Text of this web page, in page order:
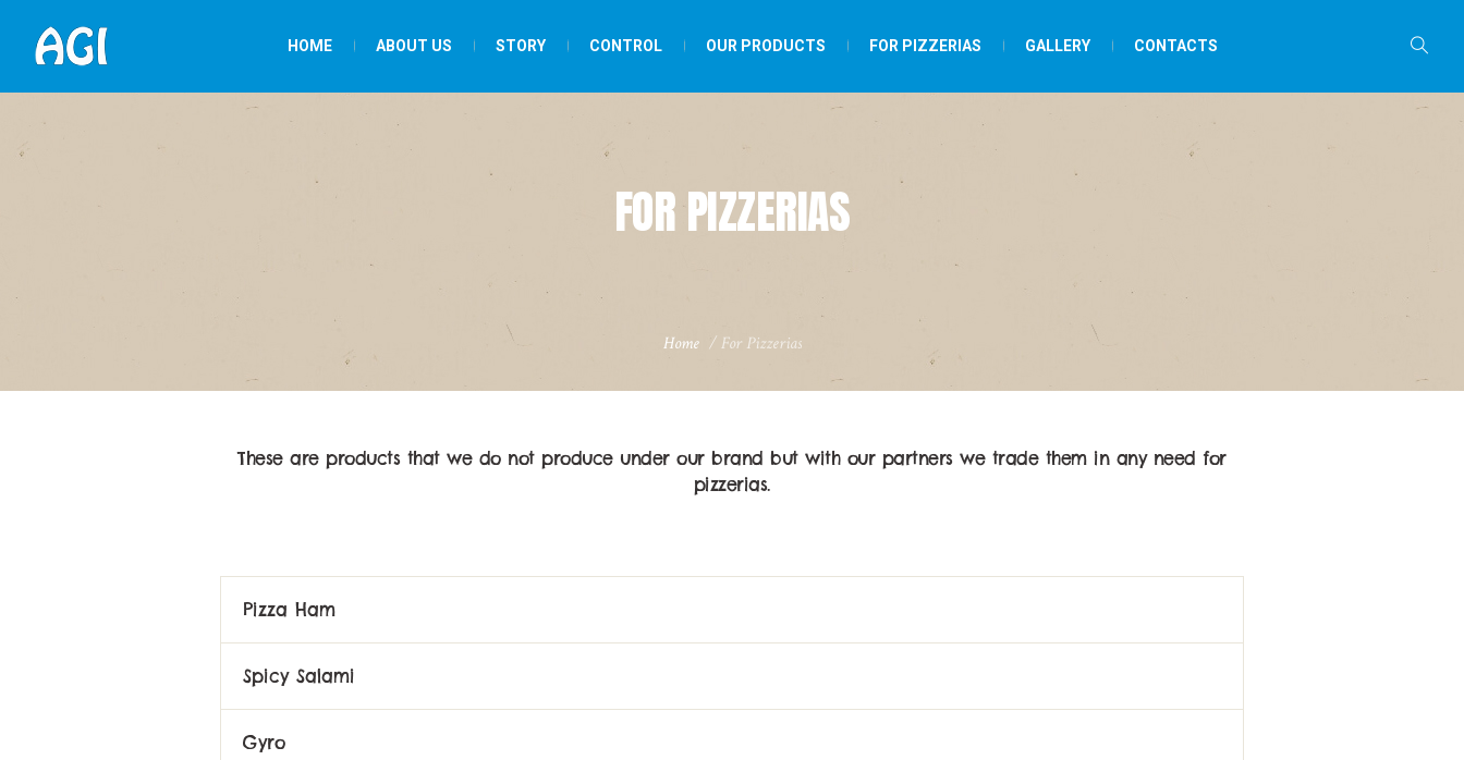
HOME ABOUT US STORY CONTROL OUR PRODUCTS FOR PIZZERIAS GALLERY CONTACTS
FOR PIZZERIAS
Home /For Pizzerias
These are products that we do not produce under our brand but with our partners we trade them in any need for
pizzerias.
Pizza Ham
Spicy Salami
Gyro